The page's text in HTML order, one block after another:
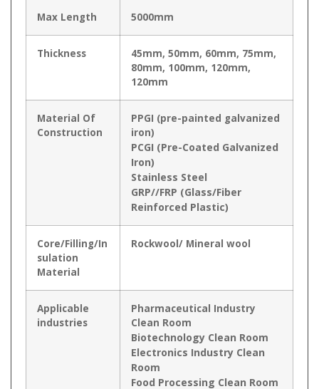
Max Length 5000mm
Thickness
45mm, 50mm, 60mm, 75mm,
80mm, 100mm, 120mm,
120mm
Material Of
Construction
PPGI (pre-painted galvanized
iron)
PCGI (Pre-Coated Galvanized
Iron)
Stainless Steel
GRP//FRP (Glass/Fiber
Reinforced Plastic)
Core/Filling/In
sulation
Material
Rockwool/ Mineral wool
Applicable
industries
Pharmaceutical Industry
Clean Room
Biotechnology Clean Room
Electronics Industry Clean
Room
Food Processing Clean Room